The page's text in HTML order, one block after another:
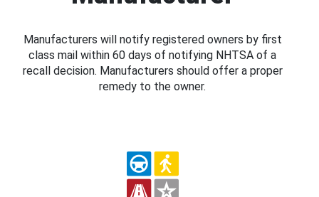
Manufacturers will notify registered owners by first
class mail within 60 days of notifying NHTSA of a
recall decision. Manufacturers should offer a proper
remedy to the owner.